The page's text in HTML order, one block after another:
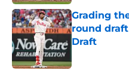
Grading
round
Draft